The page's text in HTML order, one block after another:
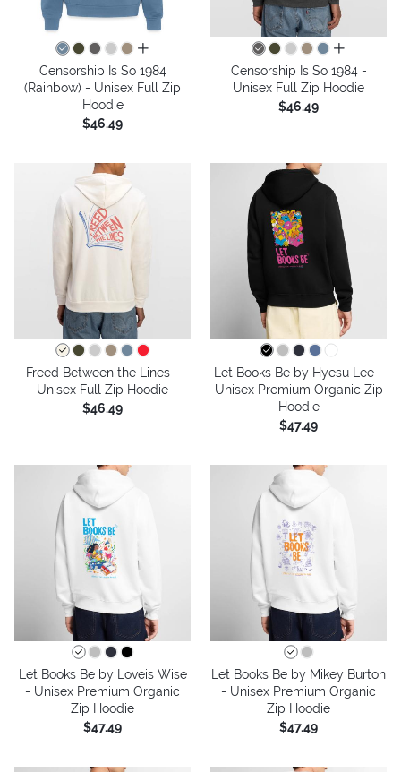
all colors
Censorship Is So 1984
(Rainbow) - Unisex Full Zip
Hoodie
$46.49
all colors
Censorship Is So 1984 -
Unisex Full Zip Hoodie
$46.49
Freed Between the Lines -
Unisex Full Zip Hoodie
$46.49
Let Books Be by Hyesu Lee -
Unisex Premium Organic Zip
Hoodie
$47.49
Let Books Be by Loveis Wise
- Unisex Premium Organic
Zip Hoodie
$47.49
Let Books Be by Mikey Burton
- Unisex Premium Organic
Zip Hoodie
$47.49